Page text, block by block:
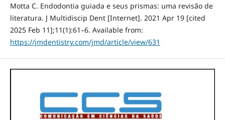
Motta C. Endodontia guiada e seus prismas: uma revisão de
literatura. J Multidiscip Dent [Internet]. 2021 Apr 19 [cited
2025 Feb 11];11(1):61–6. Available from:
https://jmdentistry.com/jmd/article/view/631